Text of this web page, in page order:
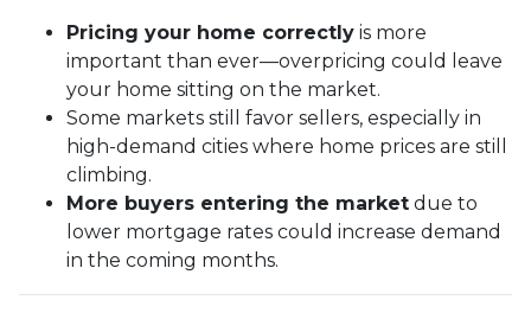
Pricing your home correctly is more
important than ever—overpricing could leave
your home sitting on the market.
Some markets still favor sellers, especially in
high-demand cities where home prices are still
climbing.
More buyers entering the market due to
lower mortgage rates could increase demand
in the coming months.